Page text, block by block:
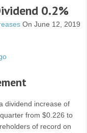
0.2%
On June 12, 2019
dividend increase of
from $0.226 to
of record on